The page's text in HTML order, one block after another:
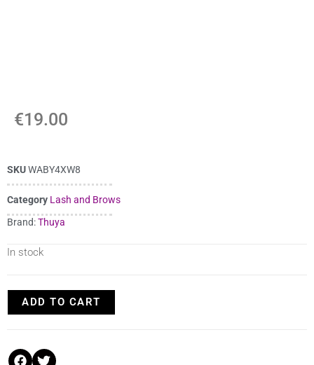
€19.00
SKUWABY4XW8
Category Lash and Brows
Brand:Thuya
In stock
ADD TO CART